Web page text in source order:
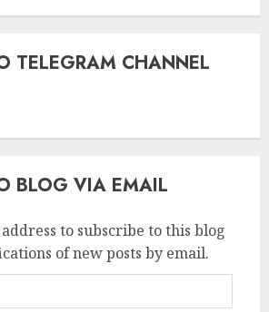
TELEGRAM CHANNEL
BLOG VIA EMAIL
to subscribe to this blog
of new posts by email.